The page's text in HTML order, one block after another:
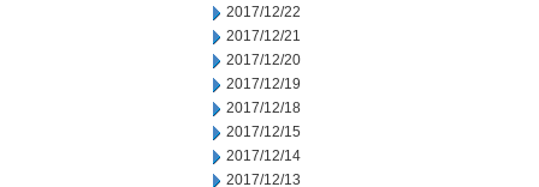
2017/12/22
2017/12/21
2017/12/20
2017/12/19
2017/12/18
2017/12/15
2017/12/14
2017/12/13